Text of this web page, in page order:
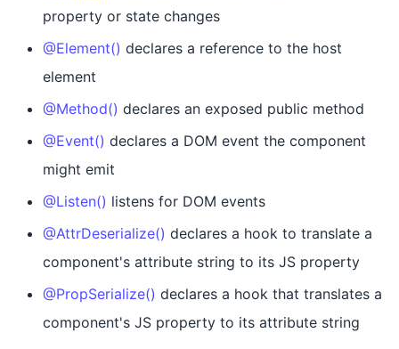
property or state changes
@Element() declares a reference to the host
element
@Method() declares an exposed public method
@Event() declares a DOM event the component
might emit
@Listen() listens for DOM events
@AttrDeserialize() declares a hook to translate a
component's attribute string to its JS property
@PropSerialize() declares a hook that translates a
component's JS property to its attribute string